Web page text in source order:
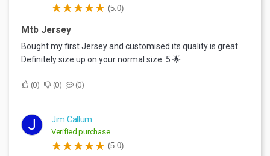
(5.0)
Mtb Jersey
Bought my first Jersey and customised its quality is great.
Definitely size up on your normal size. 5 🌟
0 0 0
J Jim Callum
Verified purchase
(5.0)